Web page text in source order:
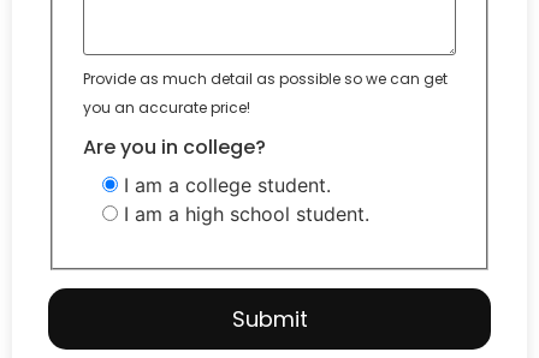
Provide as much detail as possible so we can get
you an accurate price!
Are you in college?
I am a college student.
I am a high school student.